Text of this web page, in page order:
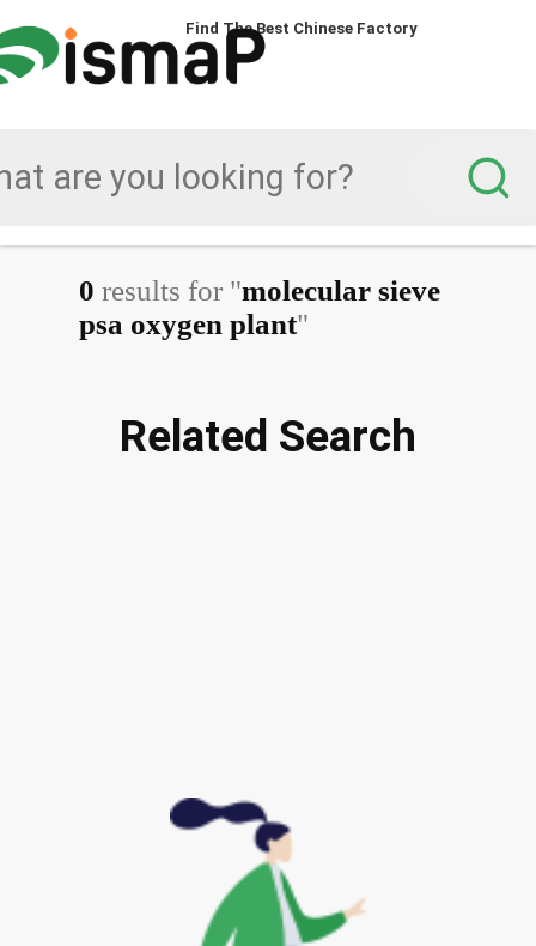
Find The Best Chinese Factory
0 results for "molecular sieve
psa oxygen plant"
Related Search